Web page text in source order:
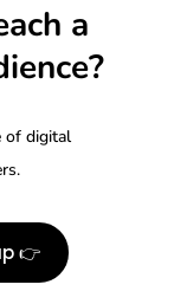
a
of digital
👉